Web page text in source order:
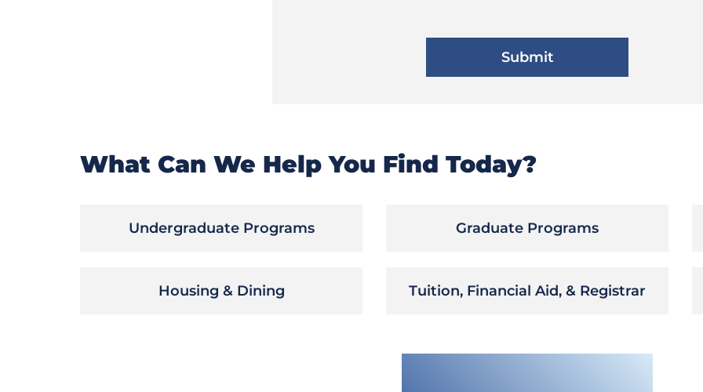
What Can We Help You Find Today?
Undergraduate Programs Graduate Programs
Housing & Dining Tuition, Financial Aid, & Registrar